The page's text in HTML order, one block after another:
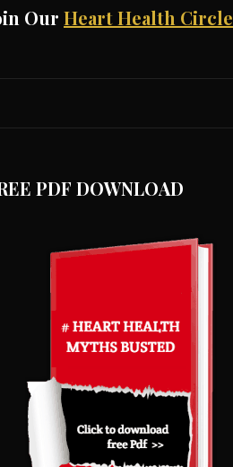
Our Heart Health Circle
PDF DOWNLOAD